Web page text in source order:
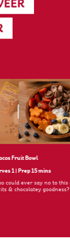
Fruit Bowl
1| Prep 15 mins
could ever say no to
& chocolatey